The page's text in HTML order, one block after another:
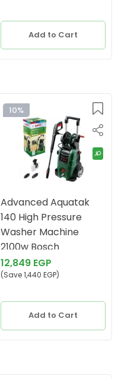
Add to Cart
10%
Advanced Aquatak
140 High Pressure
Washer Machine
2100w Bosch
12,849 EGP
(Save 1,440 EGP)
Add to Cart